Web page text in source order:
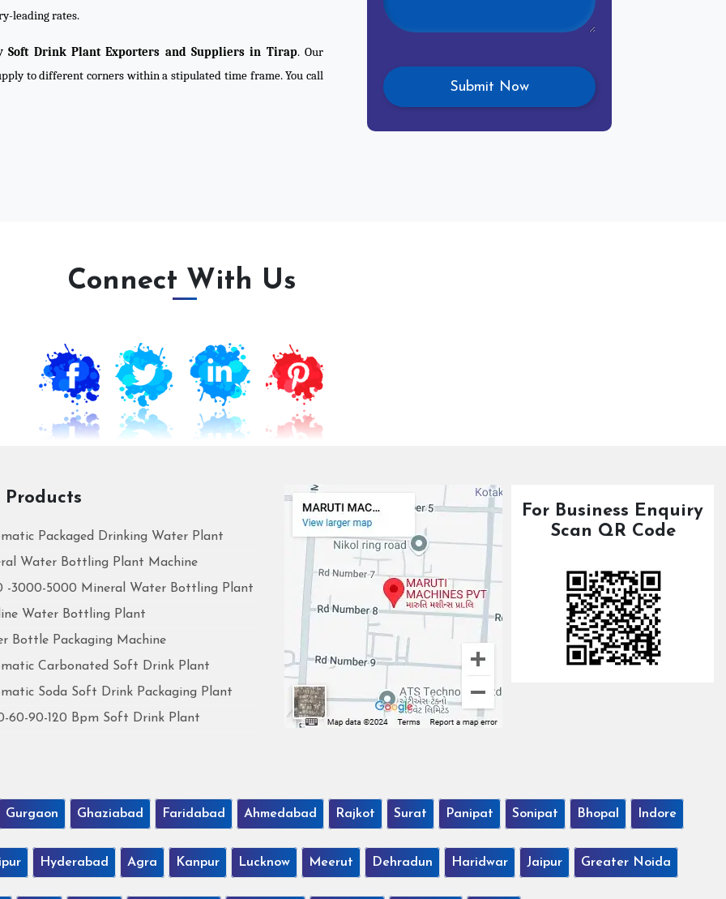
leading rates.
Soft Drink Plant Exporters and Suppliers in Tirap. Our
to different corners within a stipulated time frame. You call
Connect With Us
Products
Packaged Drinking Water Plant
Water Bottling Plant Machine
-3000-5000 Mineral Water Bottling Plant
Water Bottling Plant
Bottle Packaging Machine
Carbonated Soft Drink Plant
Soda Soft Drink Packaging Plant
60-90-120 Bpm Soft Drink Plant
For Business Enquiry
Scan QR Code
Gurgaon Ghaziabad Faridabad Ahmedabad Rajkot Surat Panipat Sonipat Bhopal Indore
Hyderabad Agra Kanpur Lucknow Meerut Dehradun Haridwar Jaipur Greater Noida